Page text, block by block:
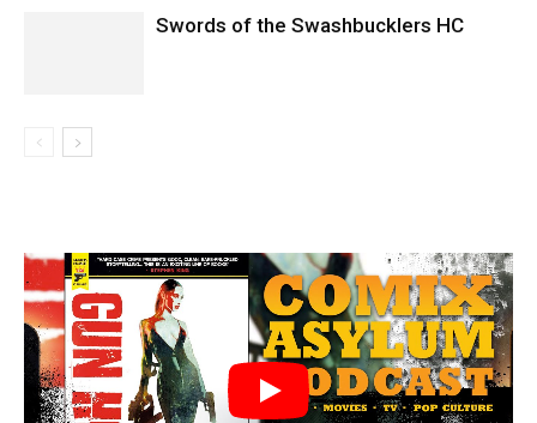
Swords of the Swashbucklers HC